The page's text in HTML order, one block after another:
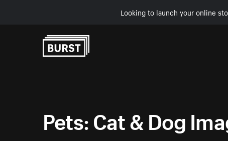
Looking to launch your online
Pets: Cat & Dog